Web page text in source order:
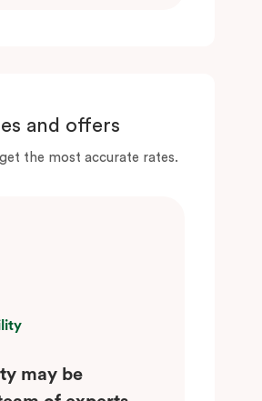
and offers
the most accurate rates.
may be